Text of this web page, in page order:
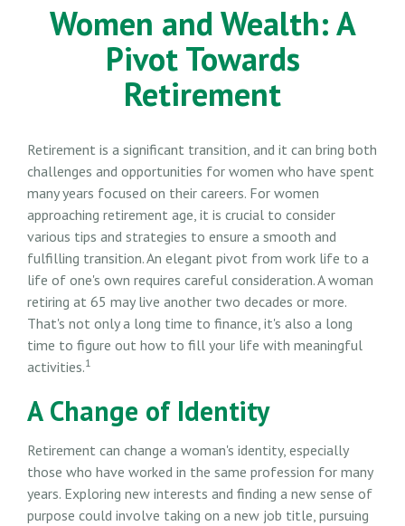
Women and Wealth: A
Pivot Towards
Retirement
Retirement is a significant transition, and it can bring both
challenges and opportunities for women who have spent
many years focused on their careers. For women
approaching retirement age, it is crucial to consider
various tips and strategies to ensure a smooth and
fulfilling transition. An elegant pivot from work life to a
life of one's own requires careful consideration. A woman
retiring at 65 may live another two decades or more.
That's not only a long time to finance, it's also a long
time to figure out how to fill your life with meaningful
activities.1
A Change of Identity
Retirement can change a woman's identity, especially
those who have worked in the same profession for many
years. Exploring new interests and finding a new sense of
purpose could involve taking on a new job title, pursuing